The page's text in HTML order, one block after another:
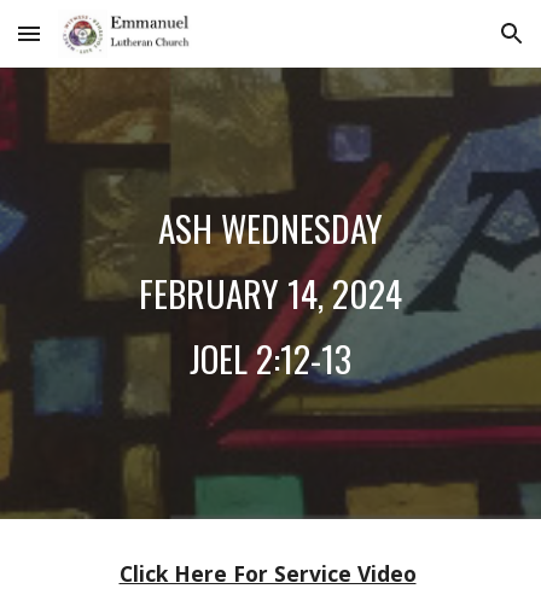
Skip to main content Skip to navigation
ASH WEDNESDAY
FEBRUARY 14, 2024
JOEL 2:12-13
Click Here For Service Video